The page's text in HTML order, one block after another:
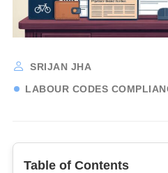
SRIJAN JHA
LABOUR CODES
Table of Contents